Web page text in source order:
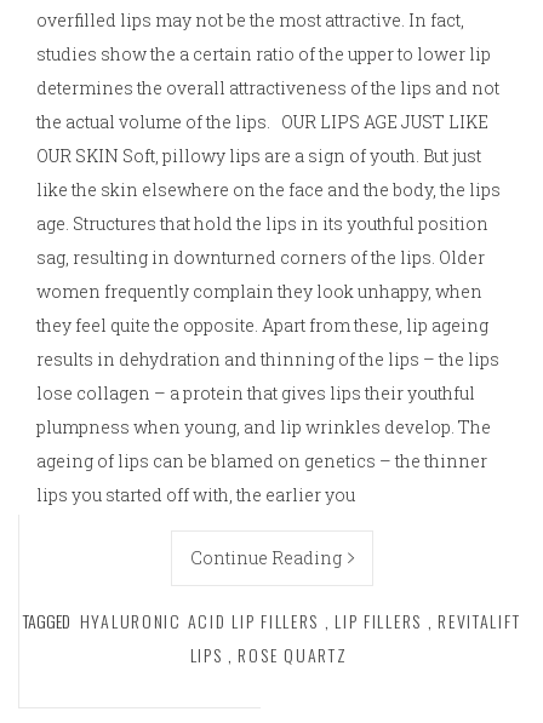
overfilled lips may not be the most attractive. In fact,
studies show the a certain ratio of the upper to lower lip
determines the overall attractiveness of the lips and not
the actual volume of the lips. OUR LIPS AGE JUST LIKE
OUR SKIN Soft, pillowy lips are a sign of youth. But just
like the skin elsewhere on the face and the body, the lips
age. Structures that hold the lips in its youthful position
sag, resulting in downturned corners of the lips. Older
women frequently complain they look unhappy, when
they feel quite the opposite. Apart from these, lip ageing
results in dehydration and thinning of the lips – the lips
lose collagen – a protein that gives lips their youthful
plumpness when young, and lip wrinkles develop. The
ageing of lips can be blamed on genetics – the thinner
lips you started off with, the earlier you
Continue Reading
TAGGED HYALURONIC ACID LIP FILLERS , LIP FILLERS , REVITALIFT
LIPS , ROSE QUARTZ